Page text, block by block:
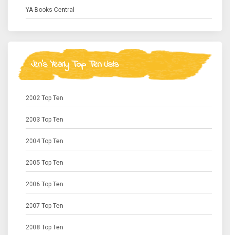
YA Books Central
Jen's Yearly Top Ten Lists
2002 Top Ten
2003 Top Ten
2004 Top Ten
2005 Top Ten
2006 Top Ten
2007 Top Ten
2008 Top Ten